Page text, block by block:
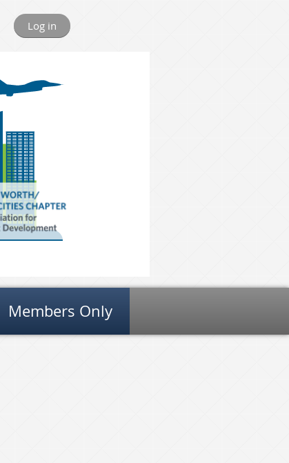
Log in
Members Only